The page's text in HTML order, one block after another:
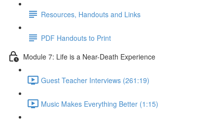
Resources, Handouts and Links
PDF Handouts to Print
Module 7: Life is a Near-Death Experience
Guest Teacher Interviews (261:19)
Music Makes Everything Better (1:15)